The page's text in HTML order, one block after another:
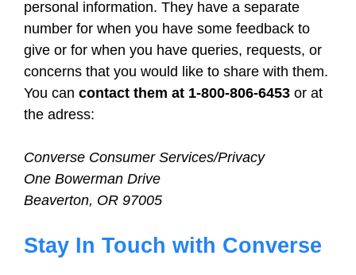
personal information. They have a separate
number for when you have some feedback to
give or for when you have queries, requests, or
concerns that you would like to share with them.
You can contact them at 1-800-806-6453 or at
the adress:
Converse Consumer Services/Privacy
One Bowerman Drive
Beaverton, OR 97005
Stay In Touch with Converse